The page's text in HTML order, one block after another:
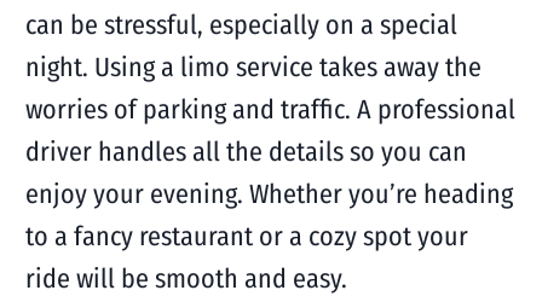
can be stressful, especially on a special
night. Using a limo service takes away the
worries of parking and traffic. A professional
driver handles all the details so you can
enjoy your evening. Whether you’re heading
to a fancy restaurant or a cozy spot your
ride will be smooth and easy.